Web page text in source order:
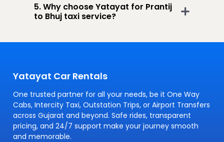
5. Why choose Yatayat for Prantij
to Bhuj taxi service?
Yatayat Car Rentals
One trusted partner for all your needs, be it One Way
Cabs, Intercity Taxi, Outstation Trips, or Airport Transfers
across Gujarat and beyond. Safe rides, transparent
pricing, and 24/7 support make your journey smooth
and memorable.